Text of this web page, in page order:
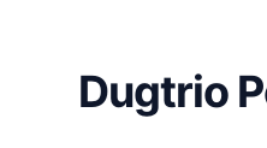
Dugtrio